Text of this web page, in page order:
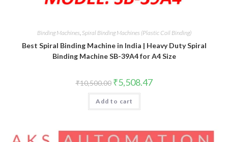
Binding Machines Spiral Binding Machines (Plastic Coil Binding)
Best Spiral Binding Machine in India | Heavy Duty Spiral
Binding Machine SB-39A4 for A4 Size
₹10,500.00 Original
price
was:
₹10,500.00.
₹5,508.47Current
Add to cart